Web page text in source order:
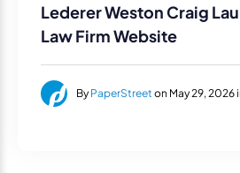
Lederer Weston Craig
Law Firm Website
By PaperStreet on May 29, 2026